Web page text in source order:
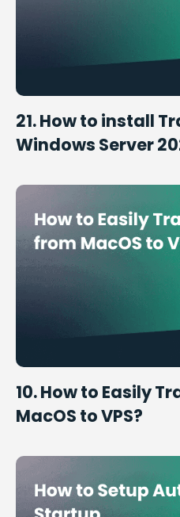
21. How to install
Windows Server
10. How to Easily
MacOS to VPS?